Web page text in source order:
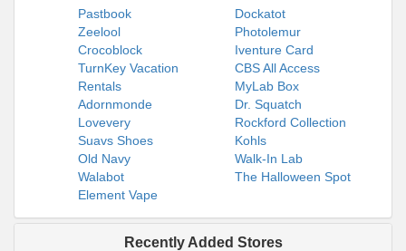
Pastbook
Dockatot
Zeelool
Photolemur
Crocoblock
Iventure Card
TurnKey Vacation
Rentals
CBS All Access
MyLab Box
Adornmonde
Dr. Squatch
Lovevery
Rockford Collection
Suavs Shoes
Kohls
Old Navy
Walk-In Lab
Walabot
The Halloween Spot
Element Vape
Recently Added Stores